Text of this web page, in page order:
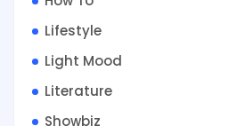
Lifestyle
Light Mood
Literature
Showbiz